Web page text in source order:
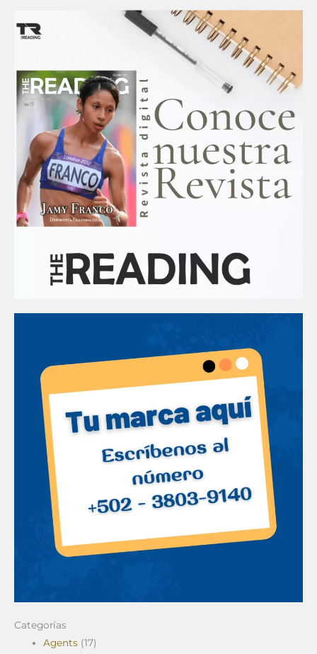
r
a
m
Categorías
Agents (17)